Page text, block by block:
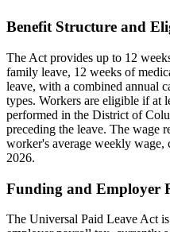
Benefit Structure and
The Act provides up to 12
family leave, 12 weeks of
leave, with a combined annual
types. Workers are eligible if at
performed in the District of
preceding the leave. The wage
worker's average weekly wage,
2026.
Funding and Employer
The Universal Paid Leave Act